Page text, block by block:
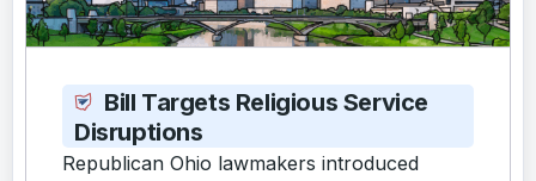
Bill Targets Religious Service
Disruptions
Republican Ohio lawmakers introduced